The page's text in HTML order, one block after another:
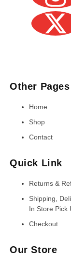
Other Pages
Home
Shop
Contact
Quick Link
Returns &
Shipping,
In Store Pick
Checkout
Our Store